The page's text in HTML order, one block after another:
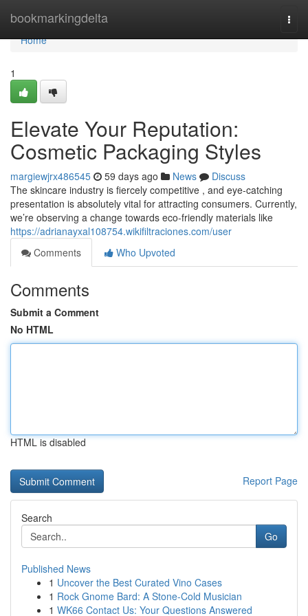
bookmarkingdelta
Home
Home
1
Elevate Your Reputation:
Cosmetic Packaging Styles
margiewjrx486545 59 days ago News
Discuss
The skincare industry is fiercely competitive , and eye-catching
presentation is absolutely vital for attracting consumers. Currently,
we’re observing a change towards eco-friendly materials like
https://adrianayxal108754.wikifiltraciones.com/user
Comments
Who Upvoted
Comments
Submit a Comment
No HTML
HTML is disabled
Report Page
Search
Go
Published News
1 Uncover the Best Curated Vino Cases
1 Rock Gnome Bard: A Stone-Cold Musician
1 WK66 Contact Us: Your Questions Answered